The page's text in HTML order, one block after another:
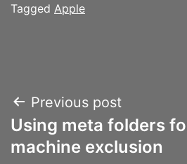
Tagged Apple
Post
navigation
Previous post
Using meta folders
machine exclusion